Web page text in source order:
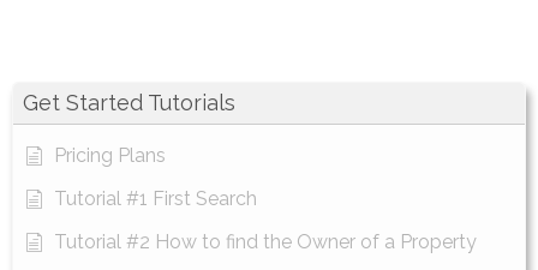
Get Started Tutorials
Pricing Plans
Tutorial #1 First Search
Tutorial #2 How to find the Owner of a Property